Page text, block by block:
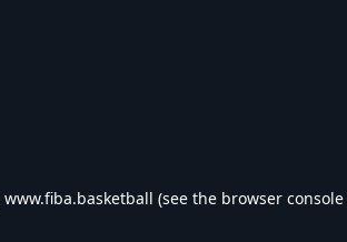
www.fiba.basketball (see the browser console